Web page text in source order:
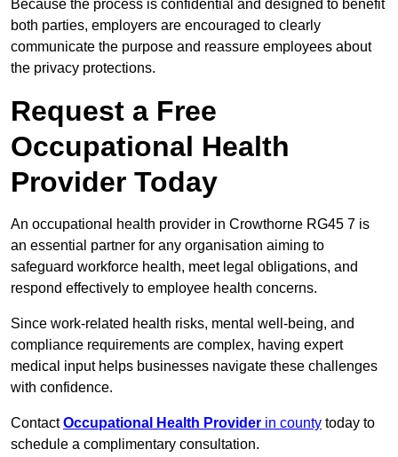
Because the process is confidential and designed to benefit
both parties, employers are encouraged to clearly
communicate the purpose and reassure employees about
the privacy protections.
Request a Free
Occupational Health
Provider Today
An occupational health provider in Crowthorne RG45 7 is
an essential partner for any organisation aiming to
safeguard workforce health, meet legal obligations, and
respond effectively to employee health concerns.
Since work-related health risks, mental well-being, and
compliance requirements are complex, having expert
medical input helps businesses navigate these challenges
with confidence.
ContactOccupational Health Provider in county today to
schedule a complimentary consultation.